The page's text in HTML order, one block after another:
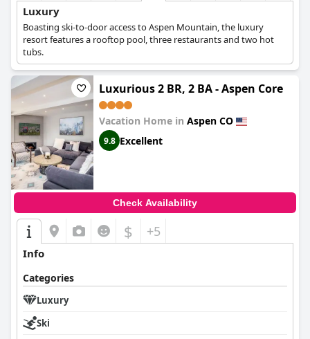
Luxury
Boasting ski-to-door access to Aspen Mountain, the luxury
resort features a rooftop pool, three restaurants and two hot
tubs.
Luxurious 2 BR, 2 BA - Aspen Core
Vacation Home in Aspen CO
9.8 Excellent
Check Availability
$ +5
Info
Categories
Luxury
Ski